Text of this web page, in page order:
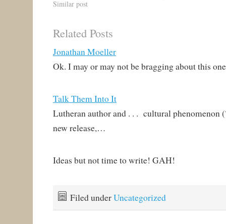
Shadowlands stir. Nadia
defending humanity and
of the Shadowlands. But
when orcish raiders
emerge from the…
Similar post
Related Posts
Jonathan Moeller
Ok. I may or may not be bragging about this
Talk Them Into It
Lutheran author and . . . cultural phenomenon
new release,…
Ideas but not time to write! GAH!
Filed underUncategorized